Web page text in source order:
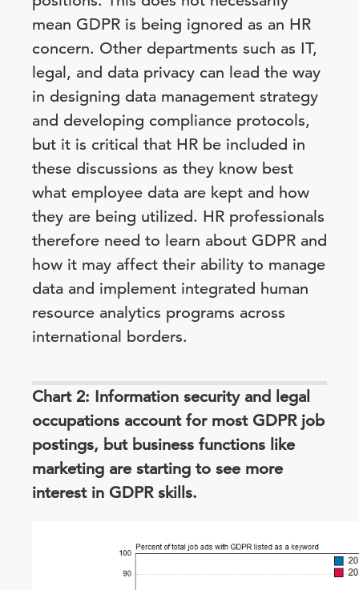
mean GDPR is being ignored as an HR
concern. Other departments such as IT,
legal, and data privacy can lead the way
in designing data management strategy
and developing compliance protocols,
but it is critical that HR be included in
these discussions as they know best
what employee data are kept and how
they are being utilized. HR professionals
therefore need to learn about GDPR and
how it may affect their ability to manage
data and implement integrated human
resource analytics programs across
international borders.
Chart 2: Information security and legal
occupations account for most GDPR job
postings, but business functions like
marketing are starting to see more
interest in GDPR skills.